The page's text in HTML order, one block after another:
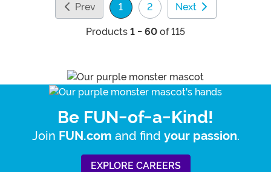
Prev 1
(current)
2 Next
Products 1 - 60 of 115
Be FUN-of-a-Kind!
Join FUN.com and find your passion.
EXPLORE CAREERS